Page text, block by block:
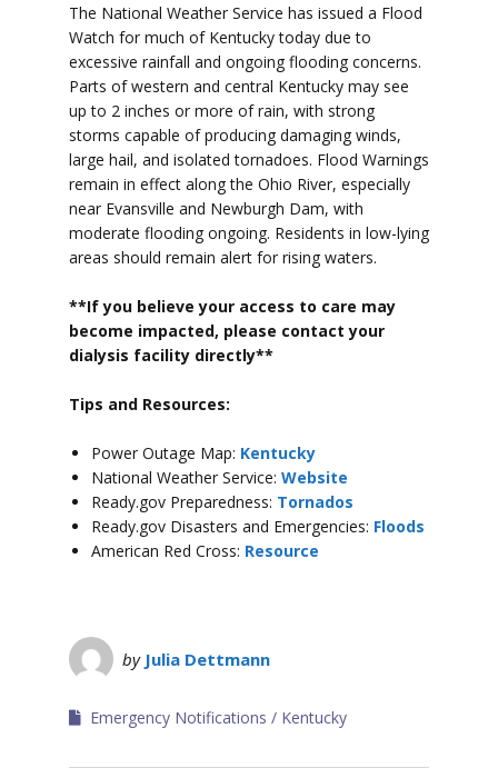
The National Weather Service has issued a Flood
Watch for much of Kentucky today due to
excessive rainfall and ongoing flooding concerns.
Parts of western and central Kentucky may see
up to 2 inches or more of rain, with strong
storms capable of producing damaging winds,
large hail, and isolated tornadoes. Flood Warnings
remain in effect along the Ohio River, especially
near Evansville and Newburgh Dam, with
moderate flooding ongoing. Residents in low-lying
areas should remain alert for rising waters.
**If you believe your access to care may
become impacted, please contact your
dialysis facility directly**
Tips and Resources:
Power Outage Map: Kentucky
National Weather Service: Website
Ready.gov Preparedness: Tornados
Ready.gov Disasters and Emergencies: Floods
American Red Cross: Resource
by Julia Dettmann
Emergency Notifications Kentucky